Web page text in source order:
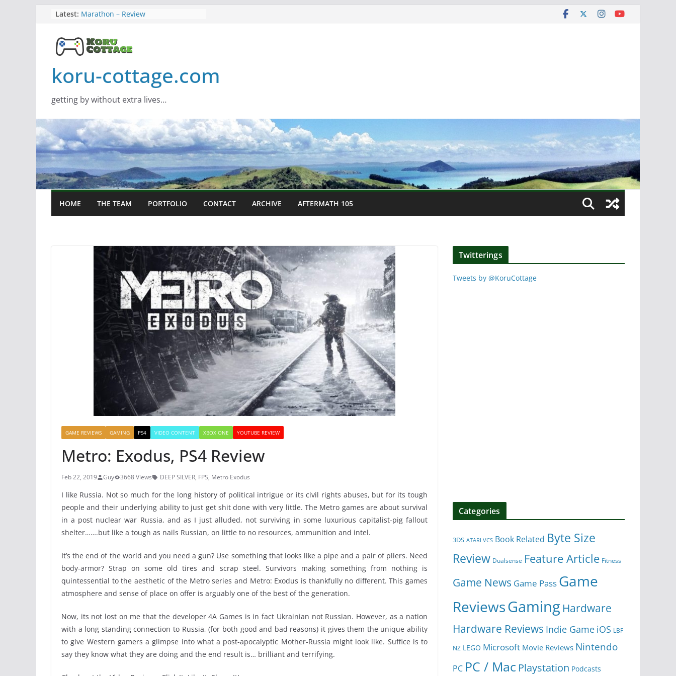
content
Latest: Marathon – Review
Samsung Viewfinity S85TH Super
Wide monitor – review
Screamer – Review
koru-cottage.com
getting by without extra lives…
HOME THE TEAM PORTFOLIO CONTACT ARCHIVE AFTERMATH 105
GAME REVIEWS GAMING PS4 VIDEO CONTENT XBOX ONE YOUTUBE REVIEW
Metro: Exodus, PS4 Review
Feb 22, 2019 Guy 3668 Views DEEP SILVER, FPS, Metro Exodus
I like Russia. Not so much for the long history of political intrigue or its civil rights abuses, but for its tough
people and their underlying ability to just get shit done with very little. The Metro games are about survival
in a post nuclear war Russia, and as I just alluded, not surviving in some luxurious capitalist-pig fallout
shelter…….but like a tough as nails Russian, on little to no resources, ammunition and intel.
It’s the end of the world and you need a gun? Use something that looks like a pipe and a pair of pliers. Need
body-armor? Strap on some old tires and scrap steel. Survivors making something from nothing is
quintessential to the aesthetic of the Metro series and Metro: Exodus is thankfully no different. This games
atmosphere and sense of place on offer is arguably one of the best of the generation.
Now, its not lost on me that the developer 4A Games is in fact Ukrainian not Russian. However, as a nation
with a long standing connection to Russia, (for both good and bad reasons) it gives them the unique ability
to give Western gamers a glimpse into what a post-apocalyptic Mother-Russia might look like. Suffice is to
say they know what they are doing and the end result is… brilliant and terrifying.
Twitterings
Tweets by @KoruCottage
Categories
3DS ATARI VCS Book Related Byte Size
Review Dualsense Feature Article Fitness
Game News Game Pass Game
ReviewsGaming Hardware
Hardware Reviews Indie Game iOS LBF
NZ LEGO Microsoft Movie Reviews Nintendo
PC PC / Mac Playstation Podcasts